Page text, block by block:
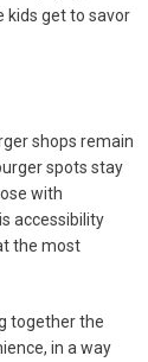
kids get to savor
shops remain
spots stay
with
accessibility
the most
together the
in a way